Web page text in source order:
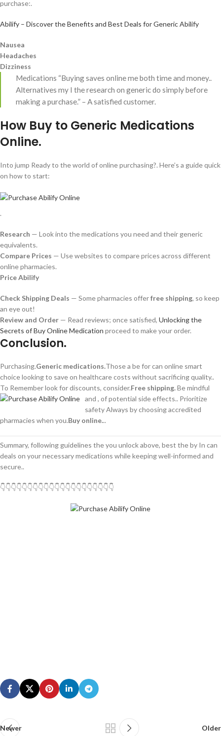
purchase:.
Abilify – Discover the Benefits and Best Deals for Generic Abilify
Nausea
Headaches
Dizziness
Medications “Buying saves online me both time and money..
Alternatives my I the research on generic do simply before
making a purchase.” – A satisfied customer.
How Buy to Generic Medications
Online.
Into jump Ready to the world of online purchasing?. Here’s a guide quick
on how to start:
.
Research — Look into the medications you need and their generic
equivalents.
Compare Prices — Use websites to compare prices across different
online pharmacies.
Price Abilify
Check Shipping Deals — Some pharmacies offerfree shipping, so keep
an eye out!
Review and Order — Read reviews; once satisfied, Unlocking the
Secrets of Buy Online Medication proceed to make your order.
Conclusion.
Purchasing.Generic medications.Those a be for can online smart
choice looking to save on healthcare costs without sacrificing quality..
To Remember look for discounts, consider.Free shipping.Be mindful
and , of potential side effects.. Prioritize
safety Always by choosing accredited
pharmacies when you.Buy online...
Summary, following guidelines the you unlock above, best the by In can
deals on your necessary medications while keeping well-informed and
secure..
👇👇👇👇👇👇👇👇👇👇👇👇👇👇👇👇👇👇👇👇👇
Newer Older